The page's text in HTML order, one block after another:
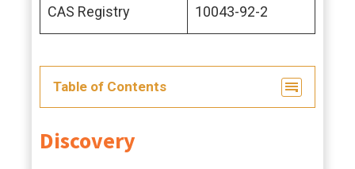
CAS Registry 10043-92-2
Table of Contents
Discovery